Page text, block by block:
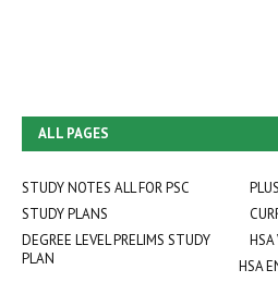
ALL PAGES
STUDY NOTES ALL FOR PSC
STUDY PLANS
DEGREE LEVEL PRELIMS STUDY
PLAN
HSA
HSA